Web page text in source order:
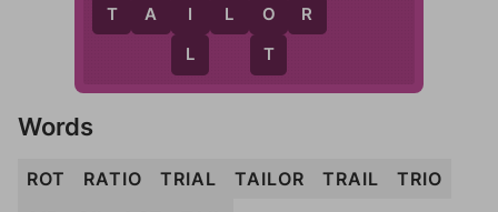
T A I L O R
I
L
O
T
Words
ROT RATIO TRIAL TAILOR TRAIL
TRIO